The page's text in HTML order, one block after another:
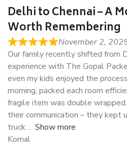
Delhi to Chennai – A
Worth Remembering
November 2,
Our family recently shifted from
experience with The Gopal
even my kids enjoyed the
morning, packed each room
fragile item was double
their communication – they kept
truck
Show more
Komal